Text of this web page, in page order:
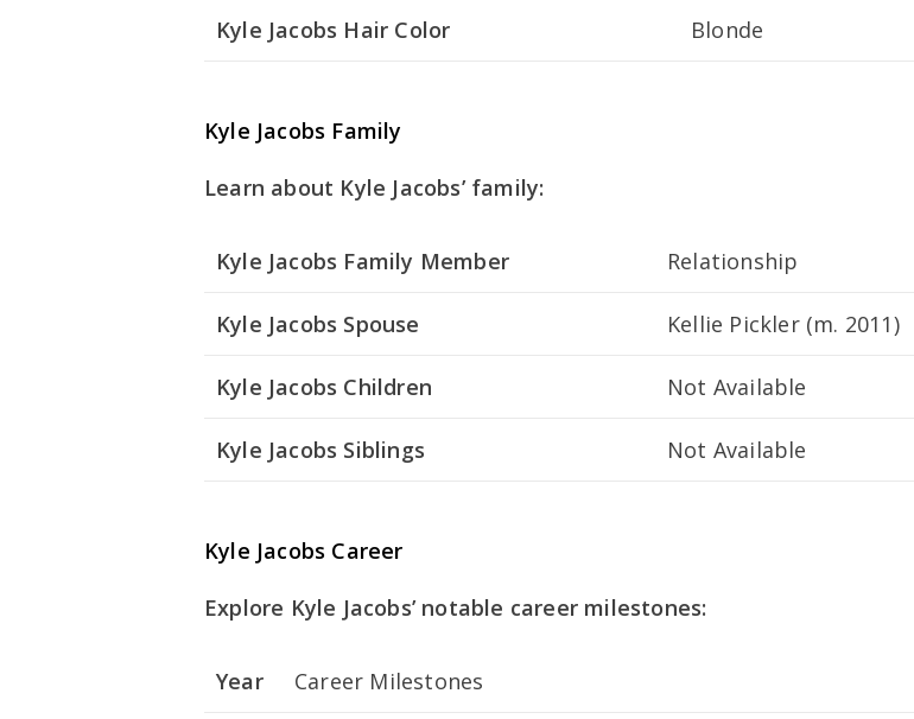
Kyle Jacobs Hair Color Blonde
Kyle Jacobs Family
Learn about Kyle Jacobs’ family:
Kyle Jacobs Family Member Relationship
Kyle Jacobs Spouse Kellie Pickler (m. 2011)
Kyle Jacobs Children Not Available
Kyle Jacobs Siblings Not Available
Kyle Jacobs Career
Explore Kyle Jacobs’ notable career milestones:
Year Career Milestones